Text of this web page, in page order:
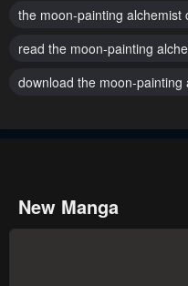
January 27, 2024
the moon-painting alchemist
read the moon-painting
download the moon-painting
New Manga